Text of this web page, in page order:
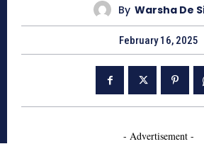
By Warsha De
February 16, 2025
- Advertisement -